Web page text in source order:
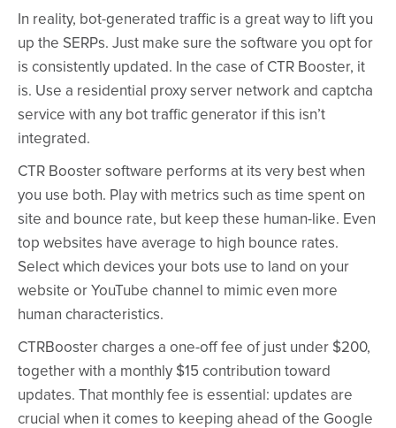
In reality, bot-generated traffic is a great way to lift you
up the SERPs. Just make sure the software you opt for
is consistently updated. In the case of CTR Booster, it
is. Use a residential proxy server network and captcha
service with any bot traffic generator if this isn’t
integrated.
CTR Booster software performs at its very best when
you use both. Play with metrics such as time spent on
site and bounce rate, but keep these human-like. Even
top websites have average to high bounce rates.
Select which devices your bots use to land on your
website or YouTube channel to mimic even more
human characteristics.
CTRBooster charges a one-off fee of just under $200,
together with a monthly $15 contribution toward
updates. That monthly fee is essential: updates are
crucial when it comes to keeping ahead of the Google